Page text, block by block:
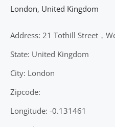
London, United Kingdom
Address: 21 Tothill Street，
State: United Kingdom
City: London
Zipcode:
Longitude: -0.131461